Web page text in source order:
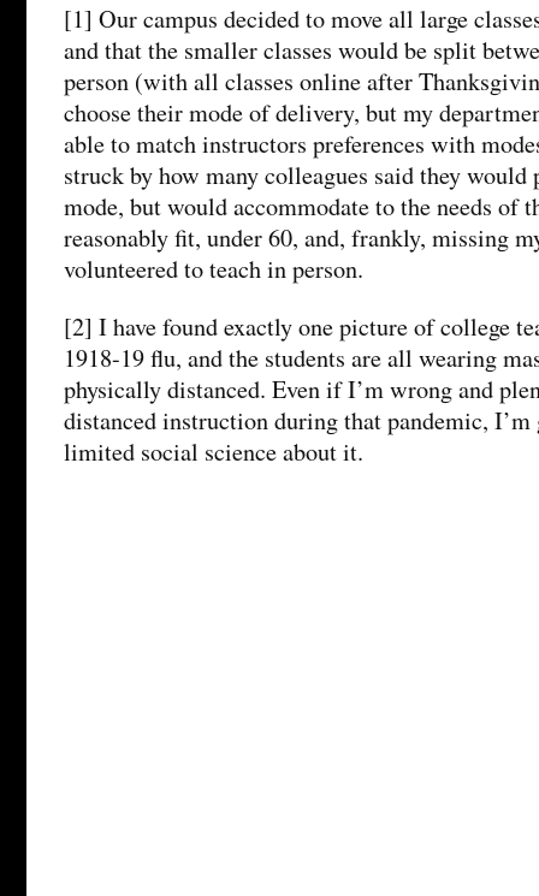
[1] Our campus decided to move all large
and that the smaller classes would be split
person (with all classes online after
choose their mode of delivery, but my
able to match instructors preferences with
struck by how many colleagues said they would
mode, but would accommodate to the needs of
reasonably fit, under 60, and, frankly, missing
volunteered to teach in person.
[2] I have found exactly one picture of college
1918-19 flu, and the students are all wearing
physically distanced. Even if I’m wrong and
distanced instruction during that pandemic, I’m
limited social science about it.